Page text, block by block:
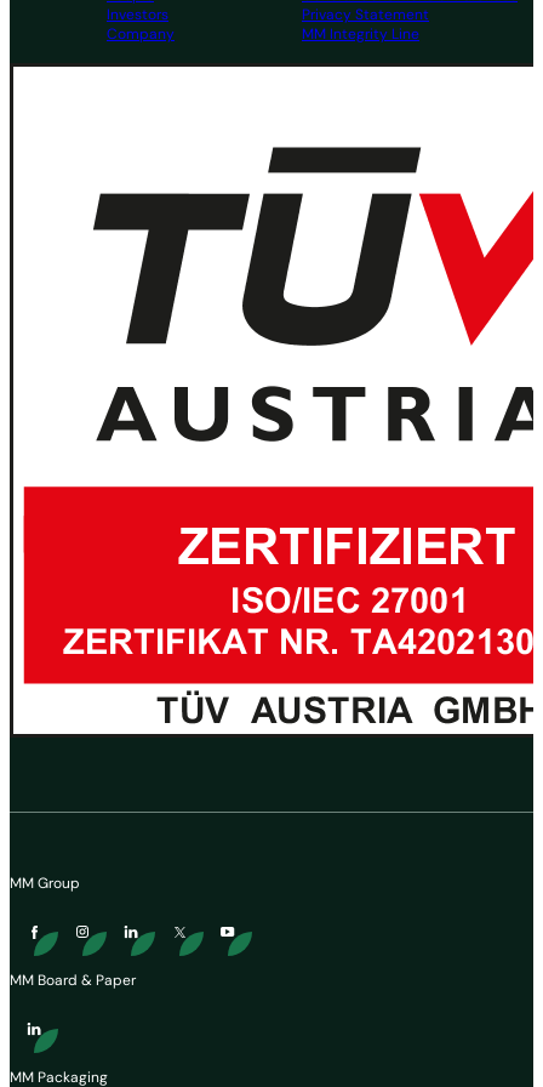
Investors
Company
Privacy Statement
MM Integrity Line
MM Group
MM Board & Paper
MM Packaging